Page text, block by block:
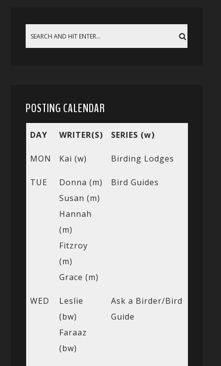
POSTING CALENDAR
DAY WRITER(S) SERIES (w)
MON Kai (w) Birding Lodges
TUE
Donna (m)
Susan (m)
Hannah
(m)
Fitzroy
(m)
Grace (m)
Bird Guides
WED
Leslie
(bw)
Faraaz
(bw)
Ask a Birder/Bird
Guide